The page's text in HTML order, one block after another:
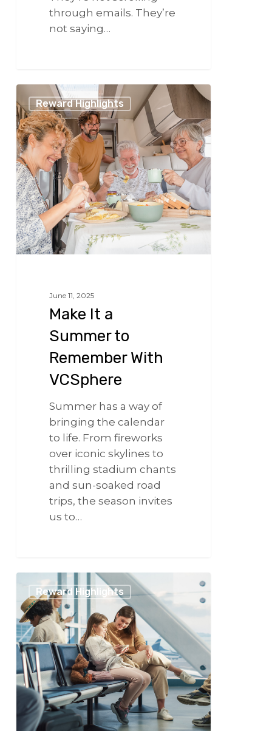
through emails. They’re
not saying…
It
a
Summer
to
Remember
With
VCSphere
Reward Highlights
June 11, 2025
Make It a
Summer to
Remember With
VCSphere
Summer has a way of
bringing the calendar
to life. From fireworks
over iconic skylines to
thrilling stadium chants
and sun-soaked road
trips, the season invites
us to…
Travel
Elevated:
How
VCSphere
Transforms
Every
Step
of
Your
Journey
Reward Highlights